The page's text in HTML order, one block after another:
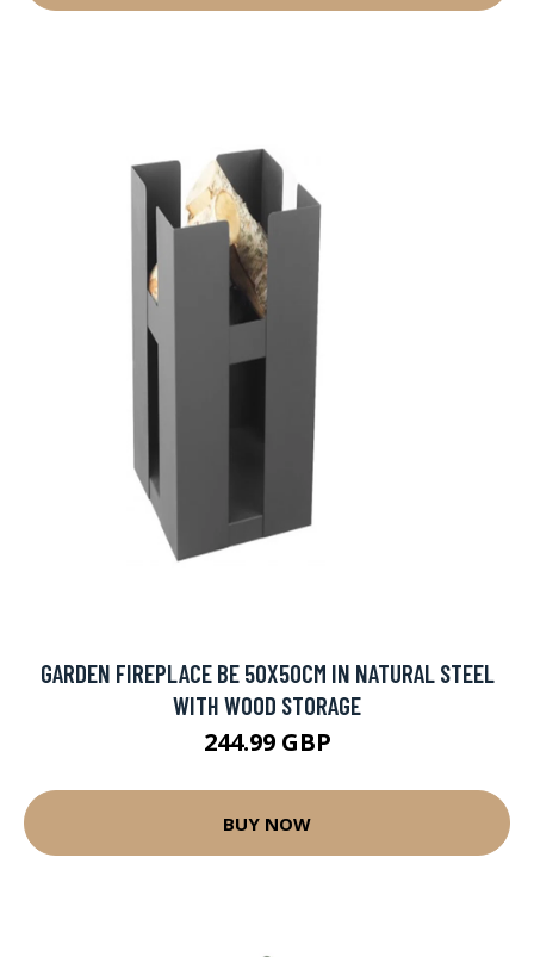
GARDEN FIREPLACE BE 50X50CM IN NATURAL STEEL
WITH WOOD STORAGE
244.99 GBP
BUY NOW